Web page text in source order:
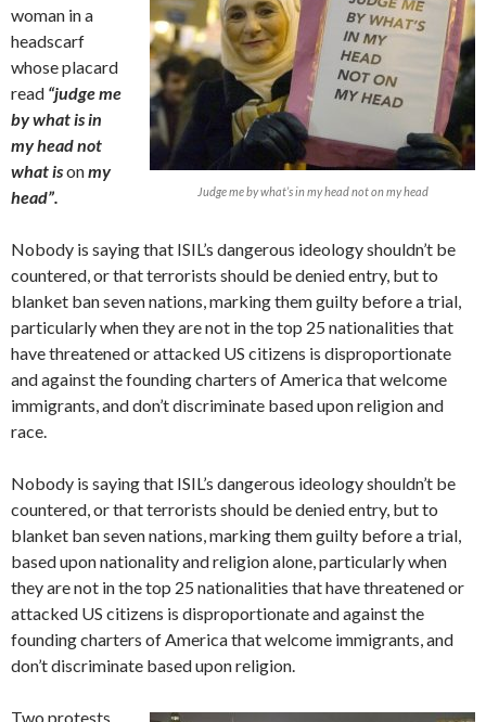
Judge me by what’s in my head not on my head
woman in a
headscarf
whose placard
read “judge me
by what is in
my head not
what isonmy
head”.
Nobody is saying that ISIL’s dangerous ideology shouldn’t be
countered, or that terrorists should be denied entry, but to
blanket ban seven nations, marking them guilty before a trial,
particularly when they are not in the top 25 nationalities that
have threatened or attacked US citizens is disproportionate
and against the founding charters of America that welcome
immigrants, and don’t discriminate based upon religion and
race.
Nobody is saying that ISIL’s dangerous ideology shouldn’t be
countered, or that terrorists should be denied entry, but to
blanket ban seven nations, marking them guilty before a trial,
based upon nationality and religion alone, particularly when
they are not in the top 25 nationalities that have threatened or
attacked US citizens is disproportionate and against the
founding charters of America that welcome immigrants, and
don’t discriminate based upon religion.
Two protests